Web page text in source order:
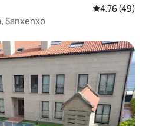
4.76 out of 5
4.76 (49)
Sanxenxo